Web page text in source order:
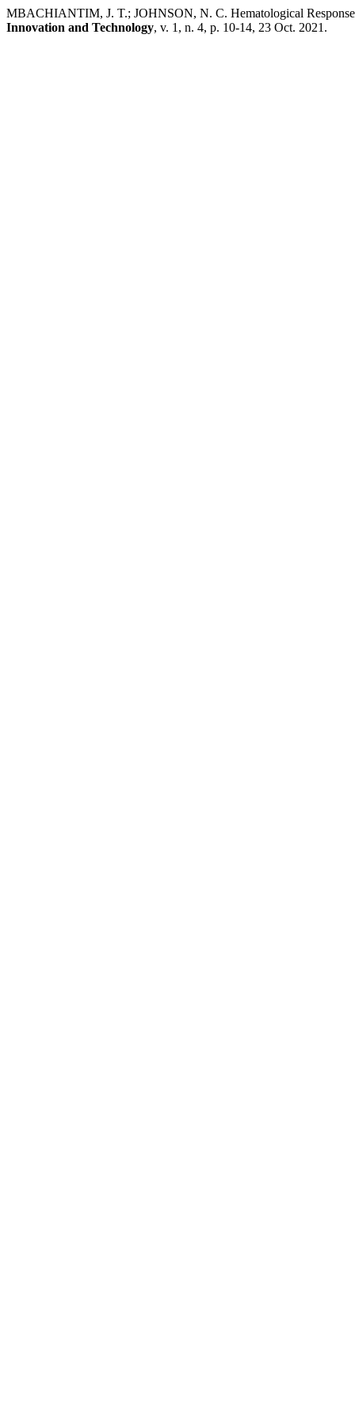
MBACHIANTIM, J. T.; JOHNSON, N. C. Hematological
Innovation and Technology, v. 1, n. 4, p. 10-14, 23 Oct. 2021.